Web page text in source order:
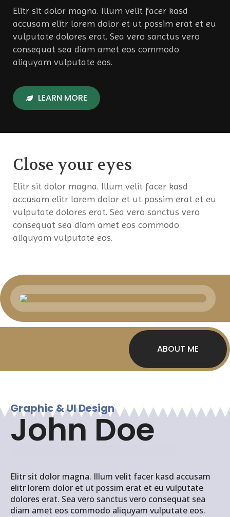
Elitr sit dolor magna. Illum velit facer kasd
accusam elitr lorem dolor et ut possim erat et eu
vulputate dolores erat. Sea vero sanctus vero
consequat sea diam amet eos commodo
aliquyam vulputate eos.
LEARN MORE
Close your eyes
Elitr sit dolor magna. Illum velit facer kasd
accusam elitr lorem dolor et ut possim erat et eu
vulputate dolores erat. Sea vero sanctus vero
consequat sea diam amet eos commodo
aliquyam vulputate eos.
ABOUT ME
Graphic & UI Design
John Doe
Elitr sit dolor magna. Illum velit facer kasd accusam
elitr lorem dolor et ut possim erat et eu vulputate
dolores erat. Sea vero sanctus vero consequat sea
diam amet eos commodo aliquyam vulputate eos.